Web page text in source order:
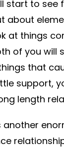
start to see
about
at things
of you will
that
support,
length
another